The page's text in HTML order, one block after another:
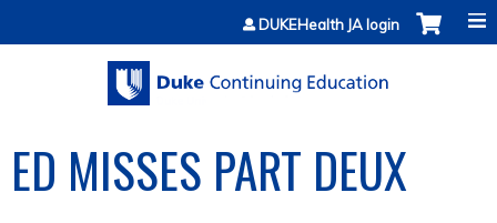
Jump to contentDUKEHealth JA login
ED MISSES PART DEUX